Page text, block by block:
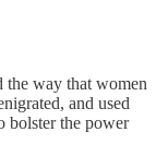
the way that women
and used
bolster the power